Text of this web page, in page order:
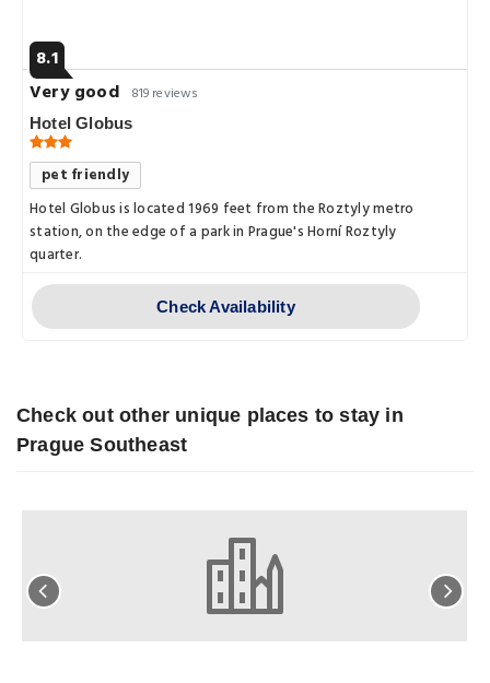
8.1
Very good
819 reviews
Hotel Globus
pet friendly
Hotel Globus is located 1969 feet from the Roztyly metro
station, on the edge of a park in Prague's Horní Roztyly
quarter.
Check Availability
Check out other unique places to stay in
Prague Southeast